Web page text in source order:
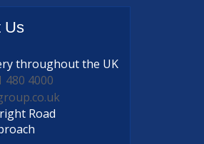
Us
throughout the UK
480 4000
Road